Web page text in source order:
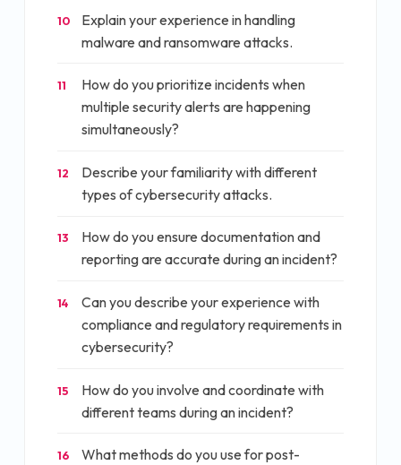
10
Explain your experience in handling
malware and ransomware attacks.
11
How do you prioritize incidents when
multiple security alerts are happening
simultaneously?
12
Describe your familiarity with different
types of cybersecurity attacks.
13
How do you ensure documentation and
reporting are accurate during an incident?
14
Can you describe your experience with
compliance and regulatory requirements in
cybersecurity?
15
How do you involve and coordinate with
different teams during an incident?
16
What methods do you use for post-